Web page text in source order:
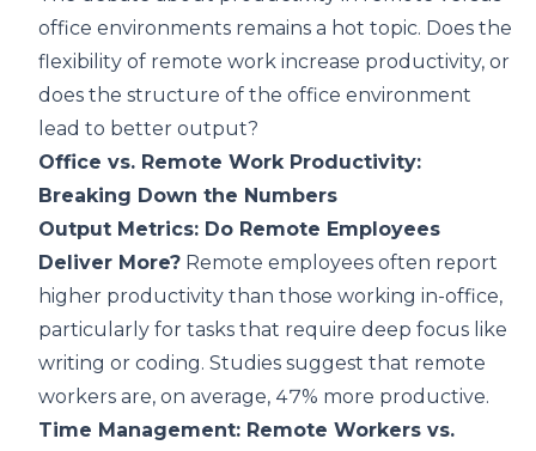
office environments remains a hot topic. Does the
flexibility of remote work increase productivity, or
does the structure of the office environment
lead to better output?
Office vs. Remote Work Productivity:
Breaking Down the Numbers
Output Metrics: Do Remote Employees
Deliver More? Remote employees often report
higher productivity than those working in-office,
particularly for tasks that require deep focus like
writing or coding. Studies suggest that remote
workers are, on average, 47% more productive.
Time Management: Remote Workers vs.